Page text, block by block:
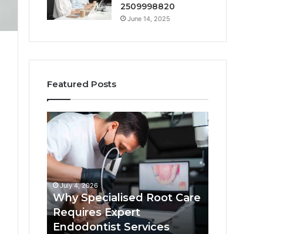
2509998820
June 14, 2025
Featured Posts
Why
Specialised
Root
Care
Requires
Expert
Endodontist
Services
July 4, 2026
Why Specialised Root Care
Requires Expert
Endodontist Services
Business
Helpline